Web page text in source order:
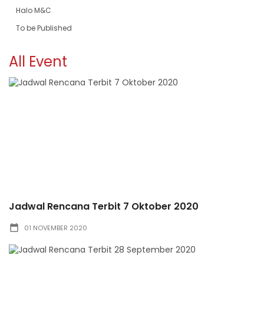
Halo M&C
To be Published
All Event
Jadwal Rencana Terbit 7 Oktober 2020
01 NOVEMBER 2020